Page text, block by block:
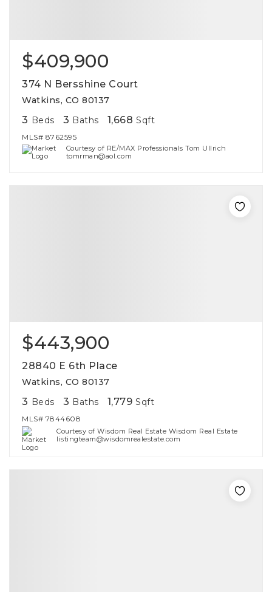
$409,900
374 N Bersshine Court
Watkins, CO 80137
3 Beds 3 Baths 1,668 Sqft
MLS# 8762595
Courtesy of RE/MAX Professionals Tom Ullrich
tomrman@aol.com
$443,900
28840 E 6th Place
Watkins, CO 80137
3 Beds 3 Baths 1,779 Sqft
MLS# 7844608
Courtesy of Wisdom Real Estate Wisdom Real Estate
listingteam@wisdomrealestate.com